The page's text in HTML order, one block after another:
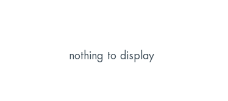
nothing to display